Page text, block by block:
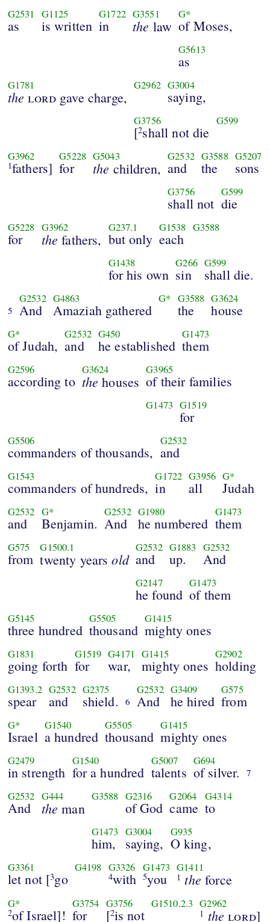
G2531
as
G1125
is written
G1722
in
G3551
the law
G*
of Moses,
G5613
as
G1781
the lord gave charge,
G2962 G3004
saying,
G3756
[2shall not die
G599
G3962
1fathers]
G5228
for
G5043
the children,
G2532
and
G3588
the
G5207
sons
G3756
shall not
G599
die
G5228
for
G3962
the fathers,
G237.1
but only
G1538
each
G3588
G1438
for his own
G266
sin
G599
shall die.
5
G2532
And
G4863
Amaziah gathered
G* G3588
the
G3624
house
G*
of Judah,
G2532
and
G450
he established
G1473
them
G2596
according to
G3624
the houses
G3965
of their families
G1473 G1519
for
G5506
commanders of thousands,
G2532
and
G1543
commanders of hundreds,
G1722
in
G3956
all
G*
Judah
G2532
and
G*
Benjamin.
G2532
And
G1980
he numbered
G1473
them
G575
from
G1500.1
twenty yearsold
G2532
and
G1883
up.
G2532
And
G2147
he found
G1473
of them
G5145
three hundred
G5505
thousand
G1415
mighty ones
G1831
going forth
G1519
for
G4171
war,
G1415
mighty ones
G2902
holding
G1393.2
spear
G2532
and
G2375
shield. 6
G2532
And
G3409
he hired
G575
from
G*
Israel
G1540
a hundred
G5505
thousand
G1415
mighty ones
G2479
in strength
G1540
for a hundred
G5007
talents
G694
of silver. 7
G2532
And
G444
the man
G3588 G2316
of God
G2064
came
G4314
to
G1473
him,
G3004
saying,
G935
O king,
G3361
let not [3go
G4198 G3326
4with
G1473
5you
G1411
1 the force
G*
2of Israel]!
G3754
for
G3756
[2is not
G1510.2.3 G2962
1 the lord]